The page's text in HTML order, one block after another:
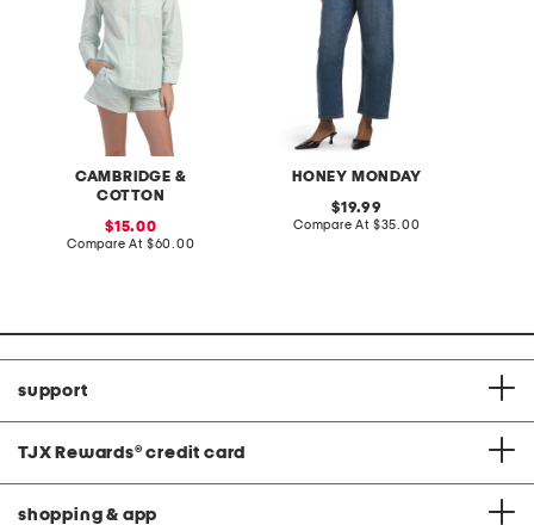
CAMBRIDGE &
COTTON
sale
price:
15.00
Compare At compare
$60.00
HONEY MONDAY
original
price:
19.99
Compare At compare
$35.00
support
TJX Rewards® credit card
shopping & app